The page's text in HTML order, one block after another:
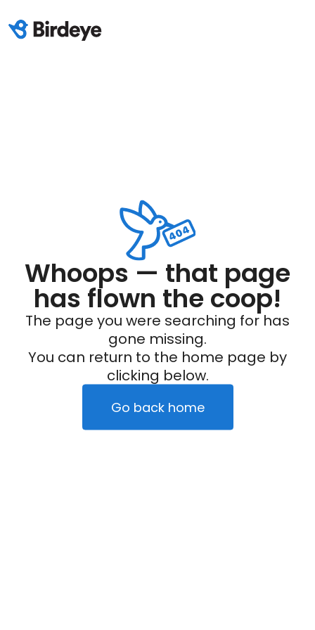
Whoops — that page
has flown the coop!
The page you were searching for has
gone missing.
You can return to the home page by
clicking below.
Go back home